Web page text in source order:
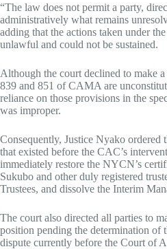
“The law does not permit a party,
administratively what remains
adding that the actions taken under
unlawful and could not be sustained.
Although the court declined to make
839 and 851 of CAMA are
reliance on those provisions in the
was improper.
Consequently, Justice Nyako ordered
that existed before the CAC’s
immediately restore the NYCN’s
Sukubo and other duly registered
Trustees, and dissolve the Interim
The court also directed all parties to
position pending the determination of
dispute currently before the Court of